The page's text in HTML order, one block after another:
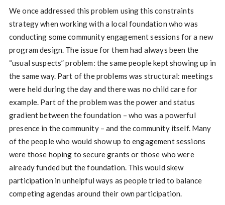
We once addressed this problem using this constraints
strategy when working with a local foundation who was
conducting some community engagement sessions for a new
program design. The issue for them had always been the
“usual suspects” problem: the same people kept showing up in
the same way. Part of the problems was structural: meetings
were held during the day and there was no child care for
example. Part of the problem was the power and status
gradient between the foundation – who was a powerful
presence in the community – and the community itself. Many
of the people who would show up to engagement sessions
were those hoping to secure grants or those who were
already funded but the foundation. This would skew
participation in unhelpful ways as people tried to balance
competing agendas around their own participation.